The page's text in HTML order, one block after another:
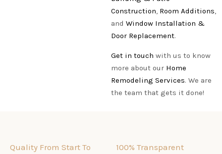
Construction, Room Additions,
and Window Installation &
Door Replacement.
Get in touch with us to know
more about our Home
Remodeling Services. We are
the team that gets it done!
Quality From Start To
100% Transparent